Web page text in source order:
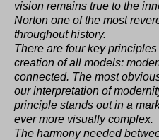
vision remains true to the
Norton one of the most
throughout history.
There are four key
creation of all models:
connected. The most
our interpretation of
principle stands out in a
ever more visually complex.
The harmony needed